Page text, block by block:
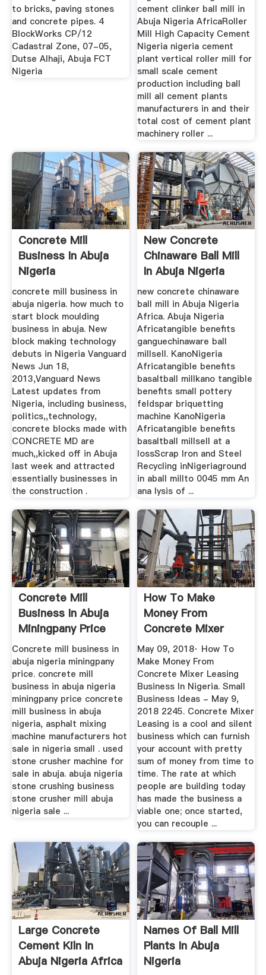
to bricks, paving stones
and concrete pipes. 4
BlockWorks CP/12
Cadastral Zone, 07-05,
Dutse Alhaji, Abuja FCT
Nigeria
cement clinker ball mill in
Abuja Nigeria AfricaRoller
Mill High Capacity Cement
Nigeria nigeria cement
plant vertical roller mill for
small scale cement
production including ball
mill all cement plants
manufacturers in and their
total cost of cement plant
machinery roller ...
Concrete Mill
Business In Abuja
Nigeria
concrete mill business in
abuja nigeria. how much to
start block moulding
business in abuja. New
block making technology
debuts in Nigeria Vanguard
News Jun 18,
2013,Vanguard News
Latest updates from
Nigeria, including business,
politics,,technology,
concrete blocks made with
CONCRETE MD are
much,,kicked off in Abuja
last week and attracted
essentially businesses in
the construction .
New Concrete
Chinaware Ball Mill
In Abuja Nigeria
Africa ...
new concrete chinaware
ball mill in Abuja Nigeria
Africa. Abuja Nigeria
Africatangible benefits
ganguechinaware ball
millsell. KanoNigeria
Africatangible benefits
basaltball millkano tangible
benefits small pottery
feldspar briquetting
machine KanoNigeria
Africatangible benefits
basaltball millsell at a
lossScrap Iron and Steel
Recycling inNigeriaground
in aball millto 0045 mm An
ana lysis of ...
Concrete Mill
Business In Abuja
Miningpany Price
Concrete mill business in
abuja nigeria miningpany
price. concrete mill
business in abuja nigeria
miningpany price concrete
mill business in abuja
nigeria, asphalt mixing
machine manufacturers hot
sale in nigeria small . used
stone crusher machine for
sale in abuja. abuja nigeria
stone crushing business
stone crusher mill abuja
nigeria sale ...
How To Make
Money From
Concrete Mixer
Leasing Business In
...
May 09, 2018· How To
Make Money From
Concrete Mixer Leasing
Business In Nigeria. Small
Business Ideas - May 9,
2018 2245. Concrete Mixer
Leasing is a cool and silent
business which can furnish
your account with pretty
sum of money from time to
time. The rate at which
people are building today
has made the business a
viable one; once started,
you can recouple ...
Large Concrete
Cement Kiln In
Abuja Nigeria Africa
Names Of Ball Mill
Plants In Abuja
Nigeria